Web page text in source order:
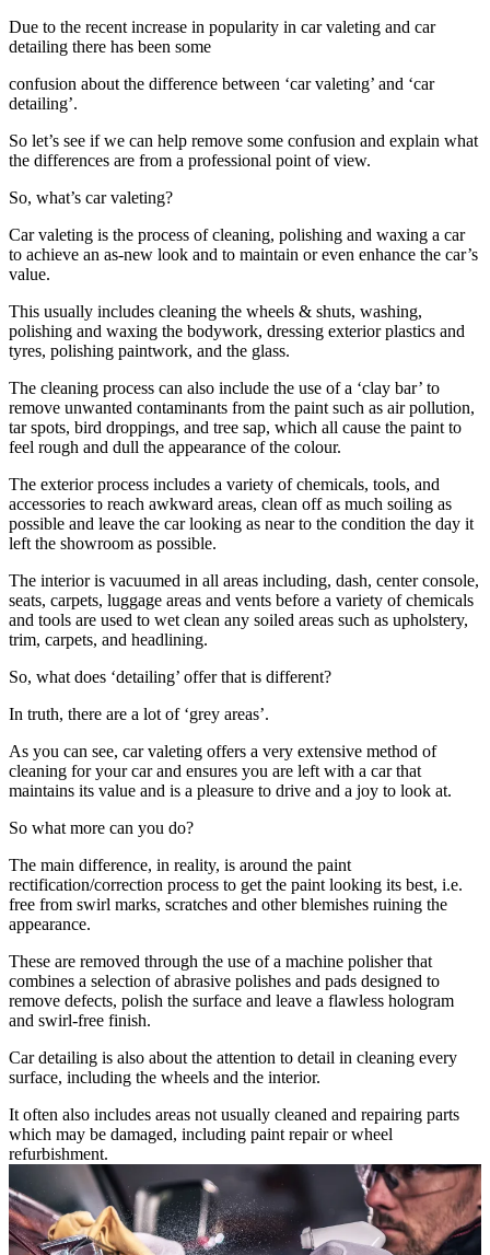
Due to the recent increase in popularity in car valeting and car
detailing there has been some
confusion about the difference between ‘car valeting’ and ‘car
detailing’.
So let’s see if we can help remove some confusion and explain what
the differences are from a professional point of view.
So, what’s car valeting?
Car valeting is the process of cleaning, polishing and waxing a car
to achieve an as-new look and to maintain or even enhance the car’s
value.
This usually includes cleaning the wheels & shuts, washing,
polishing and waxing the bodywork, dressing exterior plastics and
tyres, polishing paintwork, and the glass.
The cleaning process can also include the use of a ‘clay bar’ to
remove unwanted contaminants from the paint such as air pollution,
tar spots, bird droppings, and tree sap, which all cause the paint to
feel rough and dull the appearance of the colour.
The exterior process includes a variety of chemicals, tools, and
accessories to reach awkward areas, clean off as much soiling as
possible and leave the car looking as near to the condition the day it
left the showroom as possible.
The interior is vacuumed in all areas including, dash, center console,
seats, carpets, luggage areas and vents before a variety of chemicals
and tools are used to wet clean any soiled areas such as upholstery,
trim, carpets, and headlining.
So, what does ‘detailing’ offer that is different?
In truth, there are a lot of ‘grey areas’.
As you can see, car valeting offers a very extensive method of
cleaning for your car and ensures you are left with a car that
maintains its value and is a pleasure to drive and a joy to look at.
So what more can you do?
The main difference, in reality, is around the paint
rectification/correction process to get the paint looking its best, i.e.
free from swirl marks, scratches and other blemishes ruining the
appearance.
These are removed through the use of a machine polisher that
combines a selection of abrasive polishes and pads designed to
remove defects, polish the surface and leave a flawless hologram
and swirl-free finish.
Car detailing is also about the attention to detail in cleaning every
surface, including the wheels and the interior.
It often also includes areas not usually cleaned and repairing parts
which may be damaged, including paint repair or wheel
refurbishment.